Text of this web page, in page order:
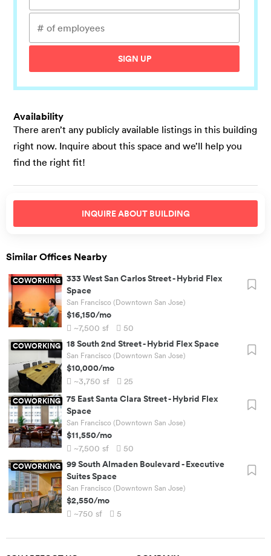
SIGN UP
Availability
There aren’t any publicly available listings in this building
right now. Inquire about this space and we’ll help you
find the right fit!
INQUIRE ABOUT BUILDING
Similar Offices Nearby
COWORKING 333 West San Carlos Street-Hybrid Flex
Space
San Francisco (Downtown San Jose)
$16,150/mo
~7,500 sf
50
COWORKING 18 South 2nd Street-Hybrid Flex Space
San Francisco (Downtown San Jose)
$10,000/mo
~3,750 sf
25
COWORKING 75 East Santa Clara Street-Hybrid Flex
Space
San Francisco (Downtown San Jose)
$11,550/mo
~7,500 sf
50
COWORKING 99 South Almaden Boulevard-Executive
Suites Space
San Francisco (Downtown San Jose)
$2,550/mo
~750 sf 5